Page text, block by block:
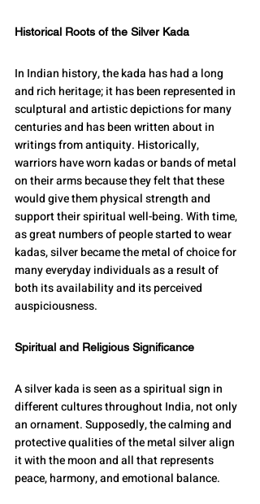
Historical Roots of the Silver Kada
In Indian history, the kada has had a long
and rich heritage; it has been represented in
sculptural and artistic depictions for many
centuries and has been written about in
writings from antiquity. Historically,
warriors have worn kadas or bands of metal
on their arms because they felt that these
would give them physical strength and
support their spiritual well-being. With time,
as great numbers of people started to wear
kadas, silver became the metal of choice for
many everyday individuals as a result of
both its availability and its perceived
auspiciousness.
Spiritual and Religious Significance
A silver kada is seen as a spiritual sign in
different cultures throughout India, not only
an ornament. Supposedly, the calming and
protective qualities of the metal silver align
it with the moon and all that represents
peace, harmony, and emotional balance.